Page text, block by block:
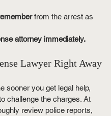
from the arrest as
attorney immediately.
Lawyer Right Away
sooner you get legal help,
challenge the charges. At
review police reports,